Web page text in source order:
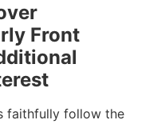
Front
faithfully follow the